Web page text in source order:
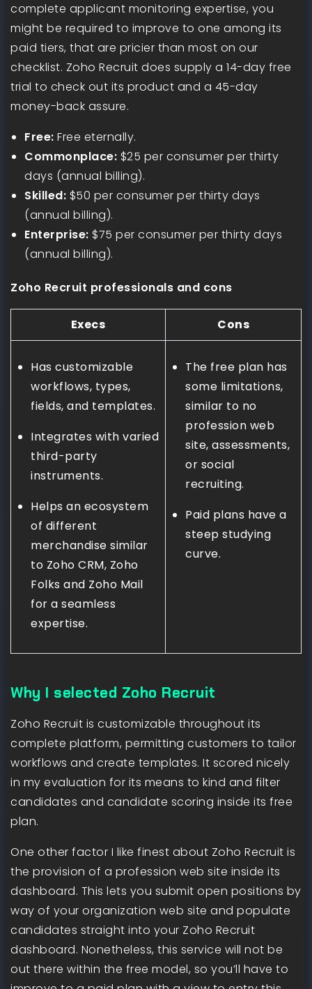
complete applicant monitoring expertise, you
might be required to improve to one among its
paid tiers, that are pricier than most on our
checklist. Zoho Recruit does supply a 14-day free
trial to check out its product and a 45-day
money-back assure.
Free: Free eternally.
Commonplace: $25 per consumer per thirty
days (annual billing).
Skilled: $50 per consumer per thirty days
(annual billing).
Enterprise: $75 per consumer per thirty days
(annual billing).
Zoho Recruit professionals and cons
Execs Cons
Has customizable
workflows, types,
fields, and templates.
Integrates with varied
third-party
instruments.
Helps an ecosystem
of different
merchandise similar
to Zoho CRM, Zoho
Folks and Zoho Mail
for a seamless
expertise.
The free plan has
some limitations,
similar to no
profession web
site, assessments,
or social
recruiting.
Paid plans have a
steep studying
curve.
Why I selected Zoho Recruit
Zoho Recruit is customizable throughout its
complete platform, permitting customers to tailor
workflows and create templates. It scored nicely
in my evaluation for its means to kind and filter
candidates and candidate scoring inside its free
plan.
One other factor I like finest about Zoho Recruit is
the provision of a profession web site inside its
dashboard. This lets you submit open positions by
way of your organization web site and populate
candidates straight into your Zoho Recruit
dashboard. Nonetheless, this service will not be
out there within the free model, so you’ll have to